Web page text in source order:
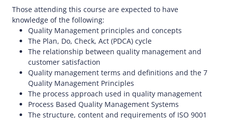
Those attending this course are expected to have
knowledge of the following:
Quality Management principles and concepts
The Plan, Do, Check, Act (PDCA) cycle
The relationship between quality management and
customer satisfaction
Quality management terms and definitions and the 7
Quality Management Principles
The process approach used in quality management
Process Based Quality Management Systems
The structure, content and requirements of ISO 9001